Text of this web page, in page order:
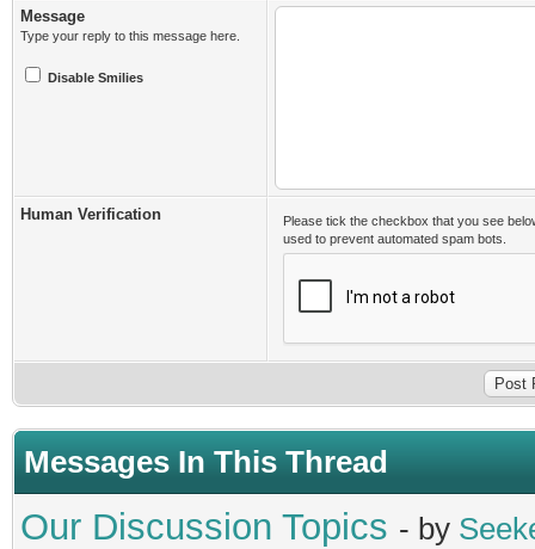
Message
Type your reply to this message here.
Disable Smilies
Human Verification
Please tick the checkbox that you see
used to prevent automated spam bots.
Messages In This Thread
Our Discussion Topics - by